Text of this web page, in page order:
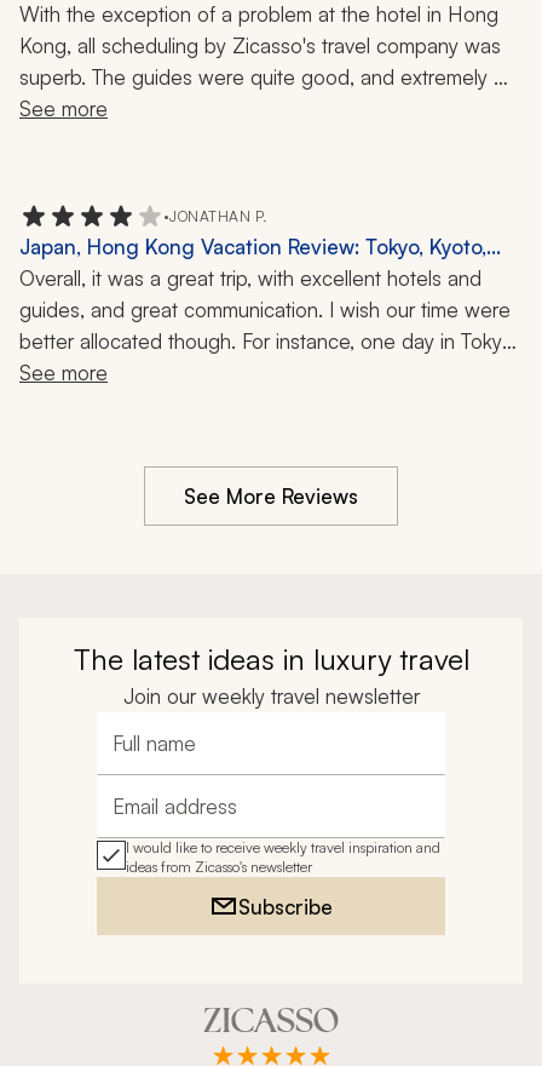
Kong, Ha Long Bay, Great Wall, Cu Chi Tunnels, 3
Weeks
With the exception of a problem at the hotel in Hong
Kong, all scheduling by Zicasso's travel company was
superb. The guides were quite good, and extremely
accommodating and knowledgeable.
See more
•JONATHAN P.
Japan, Hong Kong Vacation Review: Tokyo, Kyoto,
Hakone, Food Tour, 14-Day Trip
Overall, it was a great trip, with excellent hotels and
guides, and great communication. I wish our time were
better allocated though. For instance, one day in Tokyo
and four days in Kyoto was not balanced. We would
would've liked more fun activities. But overall, it was
See more
See More Reviews
The latest ideas in luxury travel
Join our weekly travel newsletter
Full name
Email address
I would like to receive weekly travel inspiration and
ideas from Zicasso's newsletter
Subscribe